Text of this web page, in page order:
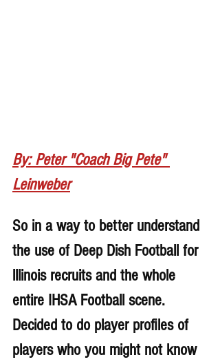
By: Peter "Coach Big Pete"
Leinweber
So in a way to better understand
the use of Deep Dish Football for
lllinois recruits and the whole
entire IHSA Football scene.
Decided to do player profiles of
players who you might not know